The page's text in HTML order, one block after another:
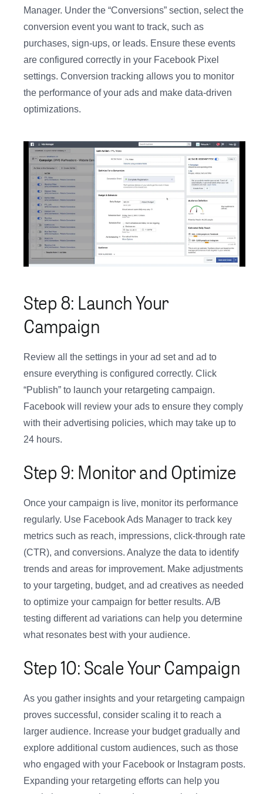
Manager. Under the “Conversions” section, select the
conversion event you want to track, such as
purchases, sign-ups, or leads. Ensure these events
are configured correctly in your Facebook Pixel
settings. Conversion tracking allows you to monitor
the performance of your ads and make data-driven
optimizations.
Step 8: Launch Your
Campaign
Review all the settings in your ad set and ad to
ensure everything is configured correctly. Click
“Publish” to launch your retargeting campaign.
Facebook will review your ads to ensure they comply
with their advertising policies, which may take up to
24 hours.
Step 9: Monitor and Optimize
Once your campaign is live, monitor its performance
regularly. Use Facebook Ads Manager to track key
metrics such as reach, impressions, click-through rate
(CTR), and conversions. Analyze the data to identify
trends and areas for improvement. Make adjustments
to your targeting, budget, and ad creatives as needed
to optimize your campaign for better results. A/B
testing different ad variations can help you determine
what resonates best with your audience.
Step 10: Scale Your Campaign
As you gather insights and your retargeting campaign
proves successful, consider scaling it to reach a
larger audience. Increase your budget gradually and
explore additional custom audiences, such as those
who engaged with your Facebook or Instagram posts.
Expanding your retargeting efforts can help you